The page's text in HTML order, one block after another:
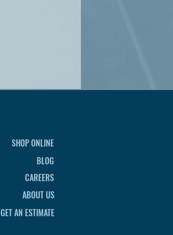
SHOP ONLINE
BLOG
CAREERS
ABOUT US
GET AN ESTIMATE